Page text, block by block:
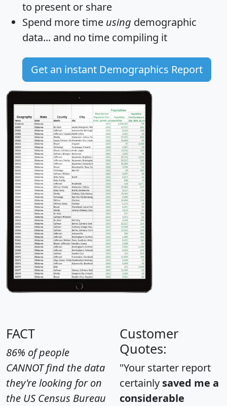
to present or share
Spend more time using demographic
data... and no time compiling it
Get an instant Demographics Report
FACT
86% of people
CANNOT find the data
they're looking for on
the US Census Bureau
Customer
Quotes:
"Your starter report
certainly saved me a
considerable